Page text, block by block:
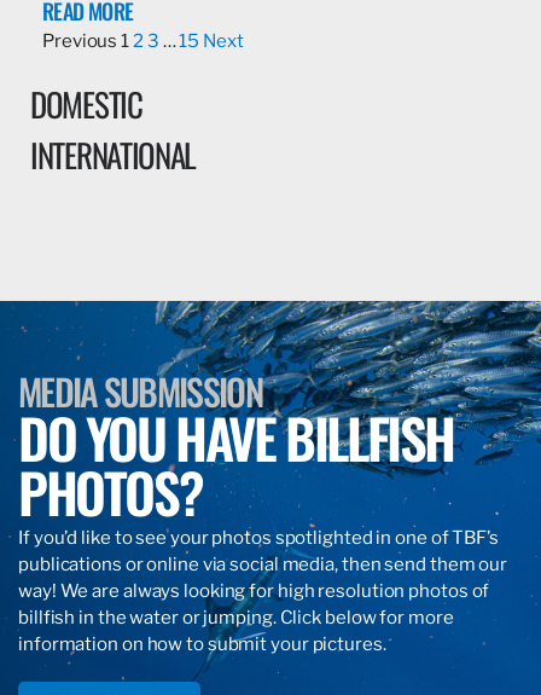
READ MORE
Previous 123 …15 Next
DOMESTIC
INTERNATIONAL
MEDIA SUBMISSION
DO YOU HAVE BILLFISH
PHOTOS?
If you’d like to see your photos spotlighted in one of TBF’s
publications or online via social media, then send them our
way! We are always looking for high resolution photos of
billfish in the water or jumping. Click below for more
information on how to submit your pictures.